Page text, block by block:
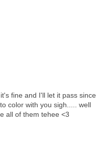
fine and I'll let it pass since
color with you sigh..... well
all of them tehee <3